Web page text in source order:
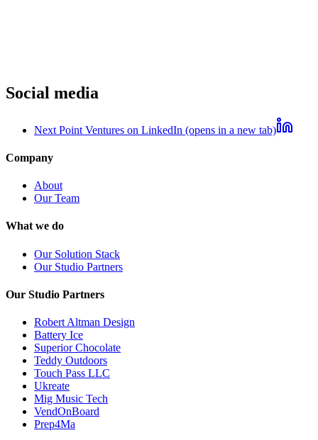
Social media
Next Point Ventures on LinkedIn (opens in a new tab)
Company
About
Our Team
What we do
Our Solution Stack
Our Studio Partners
Our Studio Partners
Robert Altman Design
Battery Ice
Superior Chocolate
Teddy Outdoors
Touch Pass LLC
Ukreate
Mig Music Tech
VendOnBoard
Prep4Ma